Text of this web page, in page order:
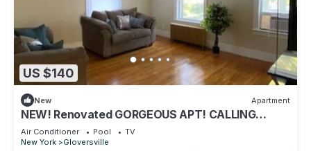
US $140
New Apartment
NEW! Renovated GORGEOUS APT! CALLING
TRAVEL Professionals! 30 Day minimum stay.
Air Conditioner Pool
TV
New York
Gloversville